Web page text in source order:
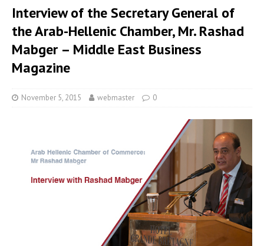
Interview of the Secretary General of
the Arab-Hellenic Chamber, Mr. Rashad
Mabger – Middle East Business
Magazine
November 5, 2015 webmaster 0